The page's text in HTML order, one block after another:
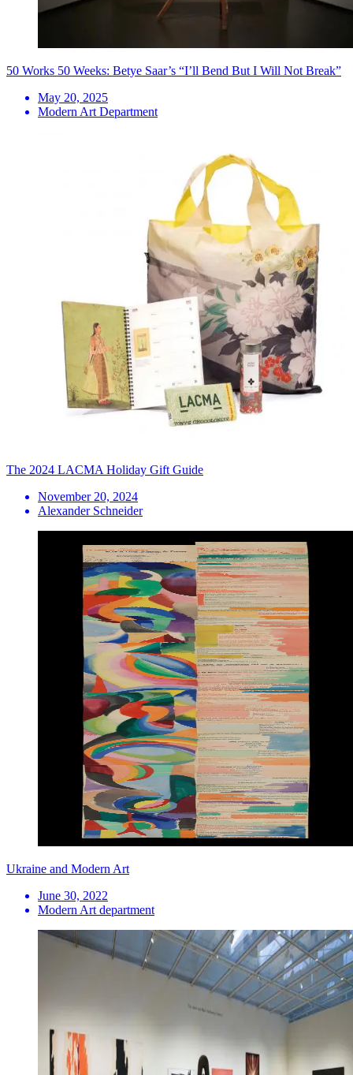
50 Works 50 Weeks: Betye Saar’s “I’ll Bend But I Will Not Break”
May 20, 2025
Modern Art Department
The 2024 LACMA Holiday Gift Guide
November 20, 2024
Alexander Schneider
Ukraine and Modern Art
June 30, 2022
Modern Art department